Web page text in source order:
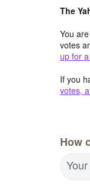
The
You
votes
up for
If you
votes,
How